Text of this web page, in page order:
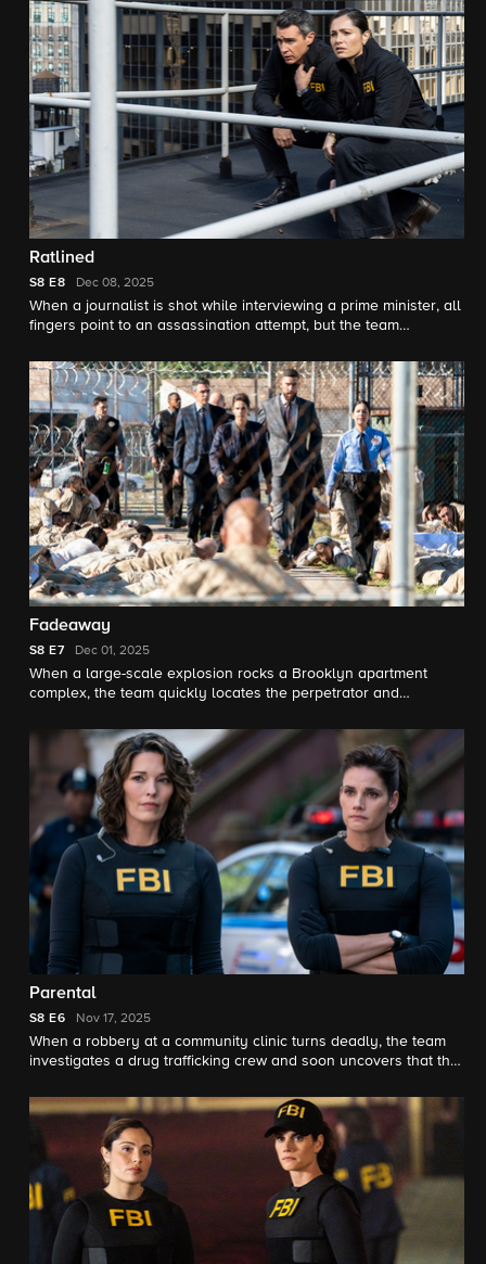
Ratlined
S8 E8 Dec 08, 2025
When a journalist is shot while interviewing a prime minister, all
fingers point to an assassination attempt, but the team
targeted.
Fadeaway
S8 E7 Dec 01, 2025
When a large-scale explosion rocks a Brooklyn apartment
complex, the team quickly locates the perpetrator and
currently serving time. Meanwhile, Isobel must name her
successor before she moves into her new role.
Parental
S8 E6 Nov 17, 2025
When a robbery at a community clinic turns deadly, the team
investigates a drug trafficking crew and soon uncovers that the
Meanwhile, Isobel and her stepdaughter are at odds over a
family issue.